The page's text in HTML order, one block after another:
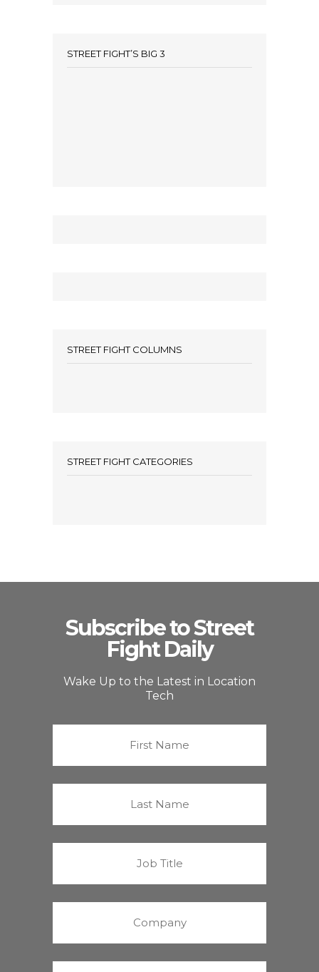
STREET FIGHT’S BIG 3
STREET FIGHT COLUMNS
STREET FIGHT CATEGORIES
Subscribe to Street
Fight Daily
Wake Up to the Latest in Location
Tech